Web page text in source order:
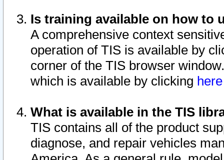
Is training available on how to
A comprehensive context
operation of TIS is available by
corner of the TIS browser
which is available by clicking
What is available in the TIS
TIS contains all of the product
diagnose, and repair vehicles